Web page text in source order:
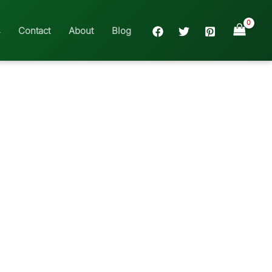
Contact About Blog